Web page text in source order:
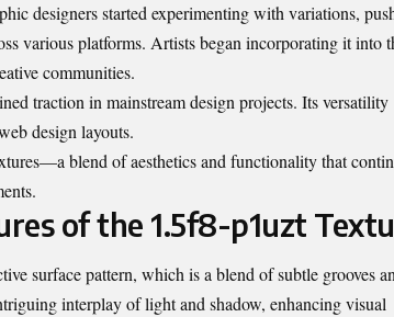
designers started experimenting with variations,
various platforms. Artists began incorporating it into
communities.
traction in mainstream design projects. Its versatility
design layouts.
blend of aesthetics and functionality that
of the 1.5f8-p1uzt
surface pattern, which is a blend of subtle grooves
interplay of light and shadow, enhancing visual